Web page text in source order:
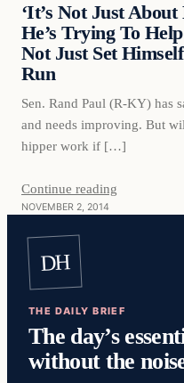
‘It’s Not Just
He’s Trying To
Not Just Set
Run
Sen. Rand Paul (R-KY) has
and needs improving. But
hipper work if […]
Continue reading
NOVEMBER 2, 2014
DH
THE DAILY BRIEF
The day’s
without the